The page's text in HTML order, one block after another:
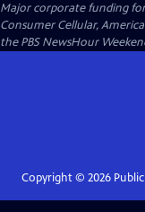
Major corporate funding for
Consumer Cellular,
the PBS NewsHour
Copyright © 2026Public